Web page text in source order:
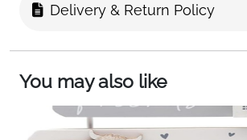
Recommended
Watch & Jewellery
Target Audience Women
Fast Delivery Ireland
Organize and display your watch
Delivery & Return Policy
You may also like